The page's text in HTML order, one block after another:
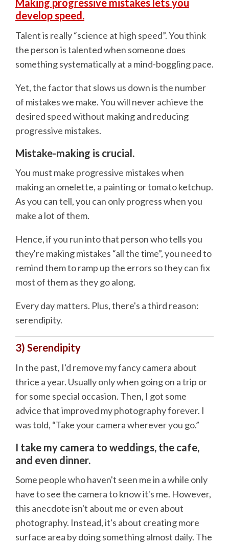
Making progressive mistakes lets you
develop speed.
Talent is really “science at high speed”. You think
the person is talented when someone does
something systematically at a mind-boggling pace.
Yet, the factor that slows us down is the number
of mistakes we make. You will never achieve the
desired speed without making and reducing
progressive mistakes.
Mistake-making is crucial.
You must make progressive mistakes when
making an omelette, a painting or tomato ketchup.
As you can tell, you can only progress when you
make a lot of them.
Hence, if you run into that person who tells you
they're making mistakes “all the time”, you need to
remind them to ramp up the errors so they can fix
most of them as they go along.
Every day matters. Plus, there's a third reason:
serendipity.
3) Serendipity
In the past, I'd remove my fancy camera about
thrice a year. Usually only when going on a trip or
for some special occasion. Then, I got some
advice that improved my photography forever. I
was told, “Take your camera wherever you go.”
I take my camera to weddings, the cafe,
and even dinner.
Some people who haven't seen me in a while only
have to see the camera to know it's me. However,
this anecdote isn't about me or even about
photography. Instead, it's about creating more
surface area by doing something almost daily. The